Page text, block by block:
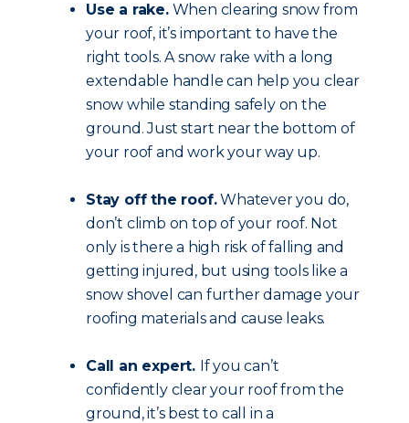
Use a rake.When clearing snow from
your roof, it’s important to have the
right tools. A snow rake with a long
extendable handle can help you clear
snow while standing safely on the
ground. Just start near the bottom of
your roof and work your way up.
Stay off the roof.Whatever you do,
don’t climb on top of your roof. Not
only is there a high risk of falling and
getting injured, but using tools like a
snow shovel can further damage your
roofing materials and cause leaks.
Call an expert. If you can’t
confidently clear your roof from the
ground, it’s best to call in a